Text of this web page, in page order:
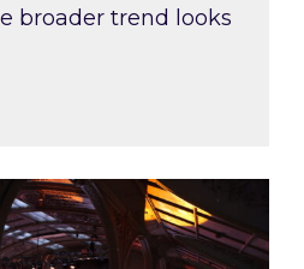
broader trend looks
share market